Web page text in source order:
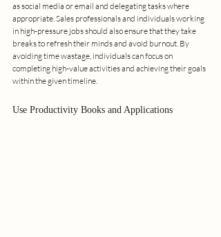
as social media or email and delegating tasks where
appropriate. Sales professionals and individuals working
in high-pressure jobs should also ensure that they take
breaks to refresh their minds and avoid burnout. By
avoiding time wastage, individuals can focus on
completing high-value activities and achieving their goals
within the given timeline.
Use Productivity Books and Applications